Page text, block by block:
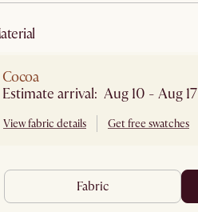
material
Cocoa
Estimate arrival: Aug 10 - Aug 17
View fabric details Get free swatches
fabric